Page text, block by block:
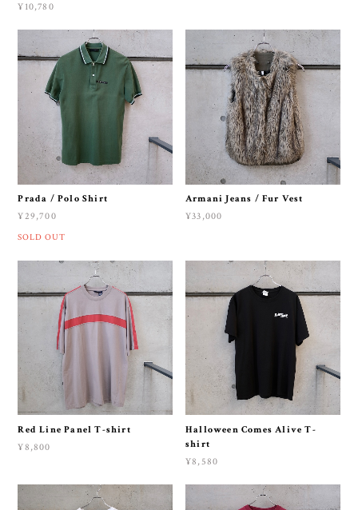
¥10,780
Prada / Polo Shirt
¥29,700
SOLD OUT
Armani Jeans / Fur Vest
¥33,000
Red Line Panel T-shirt
¥8,800
Halloween Comes Alive T-
shirt
¥8,580